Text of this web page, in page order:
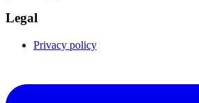
Legal
Privacy policy